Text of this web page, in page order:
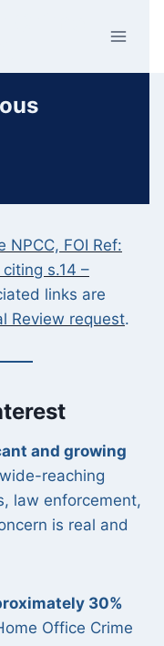
NPCC, FOI Ref:
s.14 –
links are
Review request.
and growing
reaching
law enforcement,
is real and
30%
Office Crime